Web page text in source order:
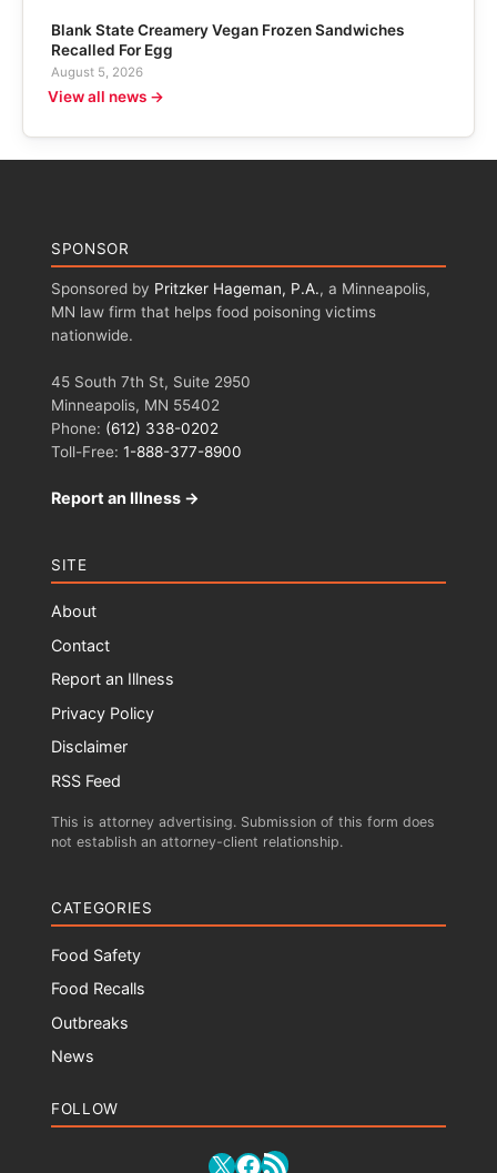
Blank State Creamery Vegan Frozen Sandwiches
Recalled For Egg
August 5, 2026
View all news →
SPONSOR
Sponsored by Pritzker Hageman, P.A., a Minneapolis,
MN law firm that helps food poisoning victims
nationwide.
45 South 7th St, Suite 2950
Minneapolis, MN 55402
Phone: (612) 338-0202
Toll-Free: 1-888-377-8900
Report an Illness →
SITE
About
Contact
Report an Illness
Privacy Policy
Disclaimer
RSS Feed
This is attorney advertising. Submission of this form does
not establish an attorney-client relationship.
CATEGORIES
Food Safety
Food Recalls
Outbreaks
News
FOLLOW
X Facebook
RSS Feed